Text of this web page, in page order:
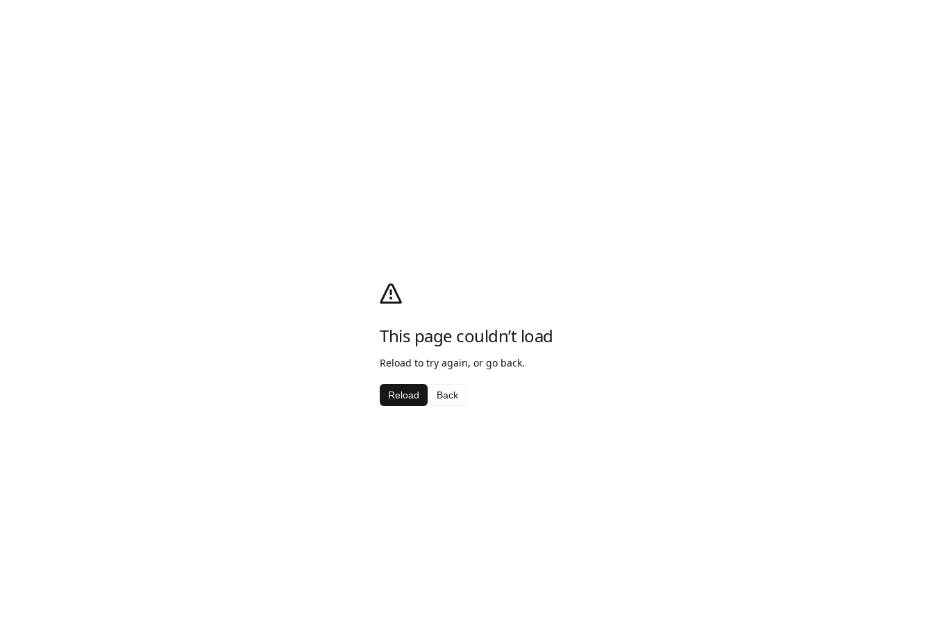
This page couldn’t load
Reload to try again, or go back.
Reload Back